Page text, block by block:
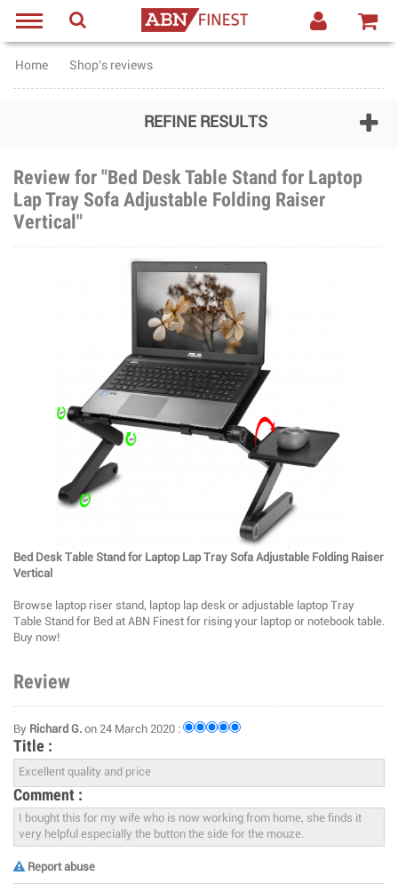
Home Shop's reviews
REFINE RESULTS
Review for "Bed Desk Table Stand for Laptop
Lap Tray Sofa Adjustable Folding Raiser
Vertical"
Bed Desk Table Stand for Laptop Lap Tray Sofa Adjustable Folding Raiser
Vertical
Browse laptop riser stand, laptop lap desk or adjustable laptop Tray
Table Stand for Bed at ABN Finest for rising your laptop or notebook table.
Buy now!
Review
By Richard G. on 24 March 2020 :
Title :
Comment :
Report abuse